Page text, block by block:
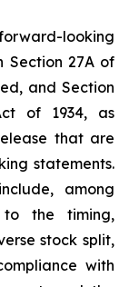
looking
Section 27A of
and Section
of 1934, as
that are
statements.
among
to the timing,
stock split,
with